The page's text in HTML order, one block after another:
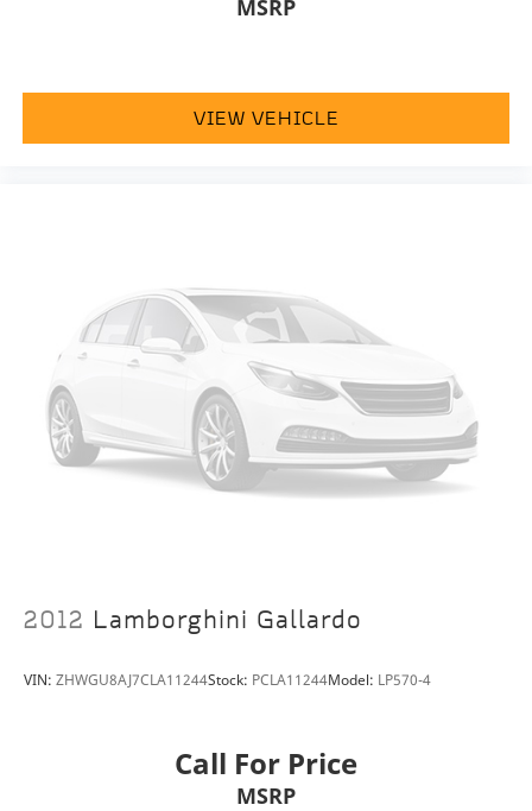
MSRP
VIEW VEHICLE
2012 Lamborghini Gallardo
VIN: ZHWGU8AJ7CLA11244Stock: PCLA11244Model: LP570-4
Call For Price
MSRP